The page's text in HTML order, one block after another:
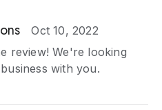
Oct 10, 2022
review! We're looking
with you.